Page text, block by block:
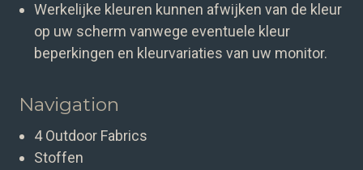
Werkelijke kleuren kunnen afwijken van de kleur
op uw scherm vanwege eventuele kleur
beperkingen en kleurvariaties van uw monitor.
Navigation
4 Outdoor Fabrics
Stoffen